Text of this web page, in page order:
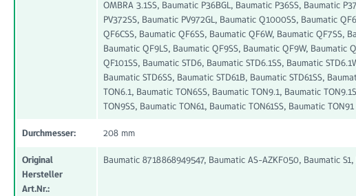
OMBRA 3.1SS, Baumatic P36BGL, Baumatic P36SS, Baumatic
PV372SS, Baumatic PV972GL, Baumatic Q1000SS, Baumatic
QF6CSS, Baumatic QF6SS, Baumatic QF6W, Baumatic QF7SS,
Baumatic QF9LS, Baumatic QF9SS, Baumatic QF9W, Baumatic
QF101SS, Baumatic STD6, Baumatic STD6.1SS, Baumatic
Baumatic STD6SS, Baumatic STD61B, Baumatic STD61SS,
TON6.1, Baumatic TON6SS, Baumatic TON9.1, Baumatic
TON9SS, Baumatic TON61, Baumatic TON61SS, Baumatic TON91
Durchmesser: 208 mm
Original
Hersteller
Art.Nr.:
Baumatic 8718868949547, Baumatic AS-AZKF050, Baumatic